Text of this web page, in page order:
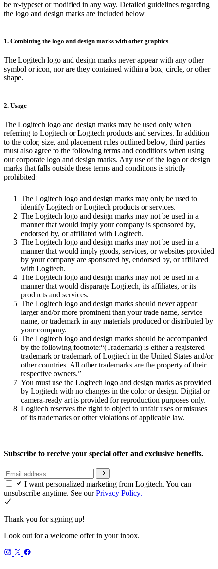
be re-typeset or modified in any way. Detailed guidelines regarding
the logo and design marks are included below.
1. Combining the logo and design marks with other graphics
The Logitech logo and design marks never appear with any other
symbol or icon, nor are they contained within a box, circle, or other
shape.
2. Usage
The Logitech logo and design marks may be used only when
referring to Logitech or Logitech products and services. In addition
to the color, size, and placement rules outlined below, third parties
must also agree to the following terms and conditions when using
our corporate logo and design marks. Any use of the logo or design
marks that falls outside these terms and conditions is strictly
prohibited:
The Logitech logo and design marks may only be used to
identify Logitech or Logitech products or services.
The Logitech logo and design marks may not be used in a
manner that would imply your company is sponsored by,
endorsed by, or affiliated with Logitech.
The Logitech logo and design marks may not be used in a
manner that would imply goods, services, or websites provided
by your company are sponsored by, endorsed by, or affiliated
with Logitech.
The Logitech logo and design marks may not be used in a
manner that would disparage Logitech, its affiliates, or its
products and services.
The Logitech logo and design marks should never appear
larger and/or more prominent than your trade name, service
name, or trademark in any materials produced or distributed by
your company.
The Logitech logo and design marks should be accompanied
by the following footnote:“(Trademark) is either a registered
trademark or trademark of Logitech in the United States and/or
other countries. All other trademarks are the property of their
respective owners.”
You must use the Logitech logo and design marks as provided
by Logitech with no changes in the color or design. Digital or
camera-ready art is provided for reproduction purposes only.
Logitech reserves the right to object to unfair uses or misuses
of its trademarks or other violations of applicable law.
Subscribe to receive your special offer and exclusive benefits.
I want personalized marketing from Logitech. You can
unsubscribe anytime. See ourPrivacy Policy.
Thank you for signing up!
Look out for a welcome offer in your inbox.